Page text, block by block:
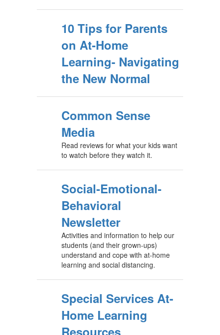
10 Tips for Parents
on At-Home
Learning- Navigating
the New Normal
Common Sense
Media
Read reviews for what your kids want
to watch before they watch it.
Social-Emotional-
Behavioral
Newsletter
Activities and information to help our
students (and their grown-ups)
understand and cope with at-home
learning and social distancing.
Special Services At-
Home Learning
Resources